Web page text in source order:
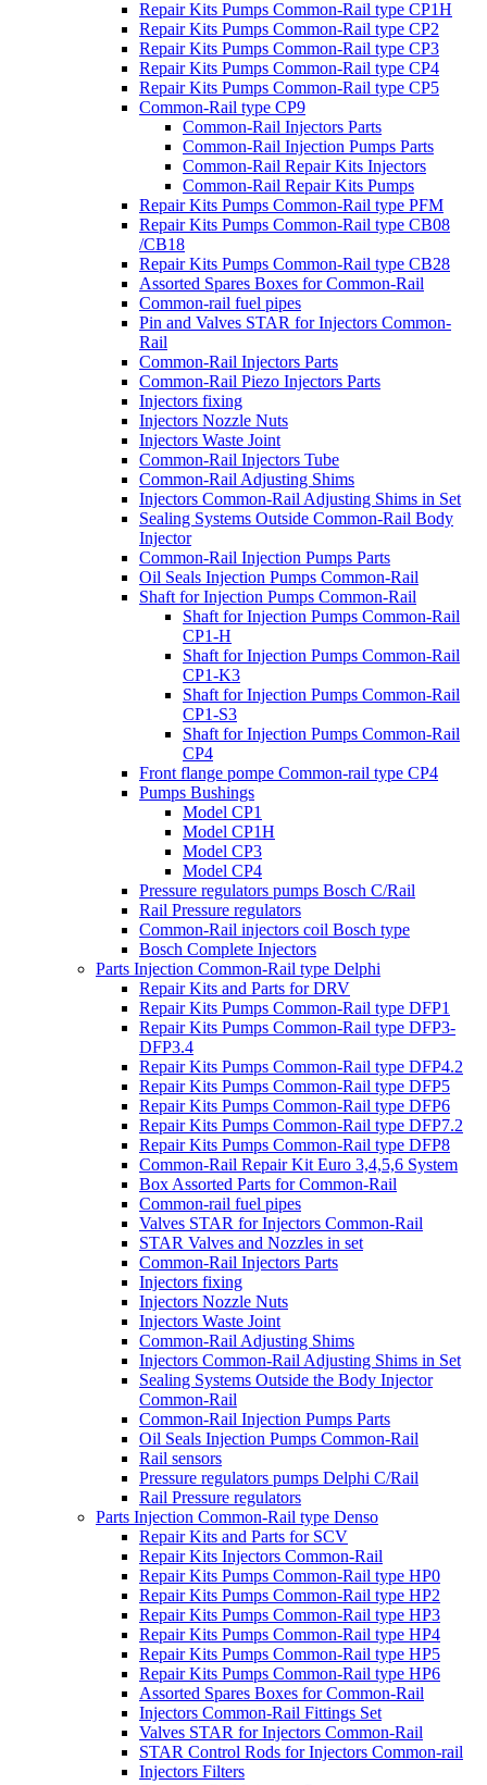
Repair Kits Pumps Common-Rail type CP1H
Repair Kits Pumps Common-Rail type CP2
Repair Kits Pumps Common-Rail type CP3
Repair Kits Pumps Common-Rail type CP4
Repair Kits Pumps Common-Rail type CP5
Common-Rail type CP9
Common-Rail Injectors Parts
Common-Rail Injection Pumps Parts
Common-Rail Repair Kits Injectors
Common-Rail Repair Kits Pumps
Repair Kits Pumps Common-Rail type PFM
Repair Kits Pumps Common-Rail type CB08
/CB18
Repair Kits Pumps Common-Rail type CB28
Assorted Spares Boxes for Common-Rail
Common-rail fuel pipes
Pin and Valves STAR for Injectors Common-
Rail
Common-Rail Injectors Parts
Common-Rail Piezo Injectors Parts
Injectors fixing
Injectors Nozzle Nuts
Injectors Waste Joint
Common-Rail Injectors Tube
Common-Rail Adjusting Shims
Injectors Common-Rail Adjusting Shims in Set
Sealing Systems Outside Common-Rail Body
Injector
Common-Rail Injection Pumps Parts
Oil Seals Injection Pumps Common-Rail
Shaft for Injection Pumps Common-Rail
Shaft for Injection Pumps Common-Rail
CP1-H
Shaft for Injection Pumps Common-Rail
CP1-K3
Shaft for Injection Pumps Common-Rail
CP1-S3
Shaft for Injection Pumps Common-Rail
CP4
Front flange pompe Common-rail type CP4
Pumps Bushings
Model CP1
Model CP1H
Model CP3
Model CP4
Pressure regulators pumps Bosch C/Rail
Rail Pressure regulators
Common-Rail injectors coil Bosch type
Bosch Complete Injectors
Parts Injection Common-Rail type Delphi
Repair Kits and Parts for DRV
Repair Kits Pumps Common-Rail type DFP1
Repair Kits Pumps Common-Rail type DFP3-
DFP3.4
Repair Kits Pumps Common-Rail type DFP4.2
Repair Kits Pumps Common-Rail type DFP5
Repair Kits Pumps Common-Rail type DFP6
Repair Kits Pumps Common-Rail type DFP7.2
Repair Kits Pumps Common-Rail type DFP8
Common-Rail Repair Kit Euro 3,4,5,6 System
Box Assorted Parts for Common-Rail
Common-rail fuel pipes
Valves STAR for Injectors Common-Rail
STAR Valves and Nozzles in set
Common-Rail Injectors Parts
Injectors fixing
Injectors Nozzle Nuts
Injectors Waste Joint
Common-Rail Adjusting Shims
Injectors Common-Rail Adjusting Shims in Set
Sealing Systems Outside the Body Injector
Common-Rail
Common-Rail Injection Pumps Parts
Oil Seals Injection Pumps Common-Rail
Rail sensors
Pressure regulators pumps Delphi C/Rail
Rail Pressure regulators
Parts Injection Common-Rail type Denso
Repair Kits and Parts for SCV
Repair Kits Injectors Common-Rail
Repair Kits Pumps Common-Rail type HP0
Repair Kits Pumps Common-Rail type HP2
Repair Kits Pumps Common-Rail type HP3
Repair Kits Pumps Common-Rail type HP4
Repair Kits Pumps Common-Rail type HP5
Repair Kits Pumps Common-Rail type HP6
Assorted Spares Boxes for Common-Rail
Injectors Common-Rail Fittings Set
Valves STAR for Injectors Common-Rail
STAR Control Rods for Injectors Common-rail
Injectors Filters